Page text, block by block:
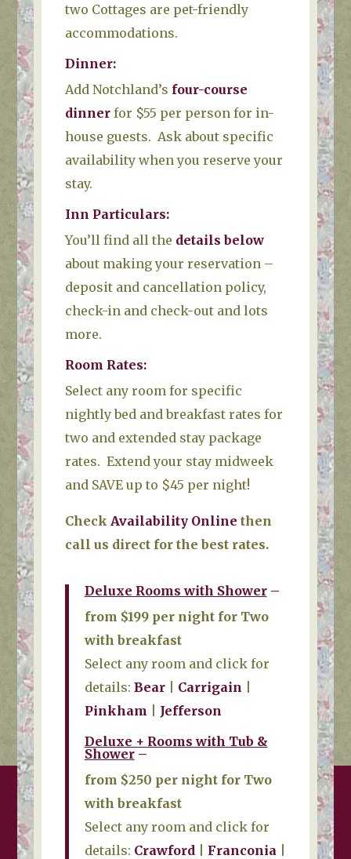
two Cottages are pet-friendly
accommodations.
Dinner:
Add Notchland’s four-course
dinnerfor $55 per person for in-
house guests. Ask about specific
availability when you reserve your
stay.
Inn Particulars:
You’ll find all the details below
about making your reservation –
deposit and cancellation policy,
check-in and check-out and lots
more.
Room Rates:
Select any room for specific
nightly bed and breakfast rates for
two and extended stay package
rates. Extend your stay midweek
and SAVE up to $45 per night!
Check Availability Online then
call us direct for the best rates.
Deluxe Rooms with Shower–
from $199 per night for Two
with breakfast
Select any room and click for
details: Bear| Carrigain
Pinkham
Jefferson
Deluxe + Rooms with Tub &
Shower–
from $250 per night for Two
with breakfast
Select any room and click for
details: Crawford Franconia